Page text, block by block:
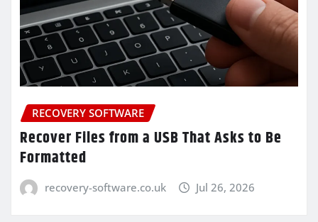
RECOVERY SOFTWARE
Recover Files from a USB That Asks to Be
Formatted
recovery-software.co.uk Jul 26, 2026